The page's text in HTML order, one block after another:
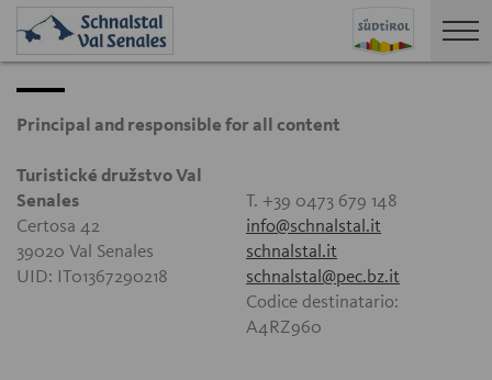
Principal and responsible for all content
Turistické družstvo Val
Senales
Certosa 42
39020 Val Senales
UID: IT01367290218
T. +39 0473 679 148
info@schnalstal.it
schnalstal.it
schnalstal@pec.bz.it
Codice destinatario:
A4RZ960